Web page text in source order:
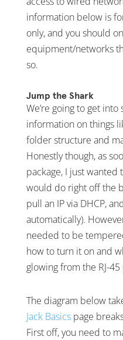
information below is
only, and you should
equipment/networks
so.
Jump the Shark
We’re going to get
information on things
folder structure and
Honestly though, as
package, I just
would do right off the
pull an IP via DHCP,
automatically).
needed to be
how to turn it on and
glowing from the RJ-
The diagram below
Jack Basicspage
First off, you need to